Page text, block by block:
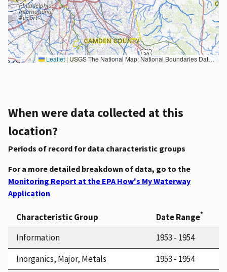
Leaflet|USGS The National Map: National Boundaries Dataset, 3DEP Elevation Program, Geographic Names Information System, National Hydrography Dataset, National Land Cover Database, National Structures Dataset, and National Transportation Dataset; USGS Global Ecosystems; U.S. Census Bureau TIGER/Line data; USFS Road data; Natural Earth Data; U.S. Department of State HIU; NOAA National Centers for Environmental Information. Data refreshed October 27, 2025-v2.1
When were data collected at this
location?
Periods of record for data characteristic groups
For a more detailed breakdown of data, go to the
Monitoring Report at the EPA How's My Waterway
Application
Characteristic Group Date Range*
Information
1953 - 1954
Inorganics, Major, Metals
1953 - 1954